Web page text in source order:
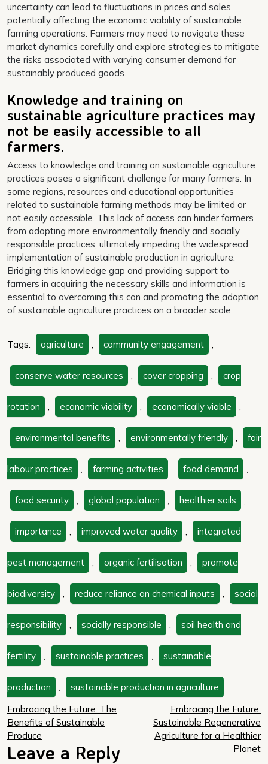
uncertainty can lead to fluctuations in prices and sales,
potentially affecting the economic viability of sustainable
farming operations. Farmers may need to navigate these
market dynamics carefully and explore strategies to mitigate
the risks associated with varying consumer demand for
sustainably produced goods.
Knowledge and training on
sustainable agriculture practices may
not be easily accessible to all
farmers.
Access to knowledge and training on sustainable agriculture
practices poses a significant challenge for many farmers. In
some regions, resources and educational opportunities
related to sustainable farming methods may be limited or
not easily accessible. This lack of access can hinder farmers
from adopting more environmentally friendly and socially
responsible practices, ultimately impeding the widespread
implementation of sustainable production in agriculture.
Bridging this knowledge gap and providing support to
farmers in acquiring the necessary skills and information is
essential to overcoming this con and promoting the adoption
of sustainable agriculture practices on a broader scale.
Tags: agriculture , community engagement ,
conserve water resources , cover cropping , crop
rotation , economic viability , economically viable ,
environmental benefits , environmentally friendly , fair
labour practices , farming activities , food demand ,
food security , global population , healthier soils ,
importance , improved water quality , integrated
pest management , organic fertilisation , promote
biodiversity , reduce reliance on chemical inputs , social
responsibility , socially responsible , soil health and
fertility , sustainable practices , sustainable
production , sustainable production in agriculture
Post
navigation
Embracing the Future: The
Benefits of Sustainable
Produce
Embracing the Future:
Sustainable Regenerative
Agriculture for a Healthier
Planet
Leave a Reply